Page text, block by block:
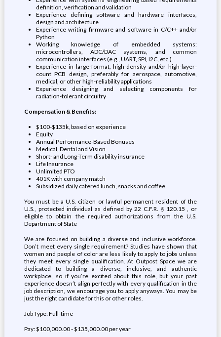
definition, verification and validation
Experience defining software and hardware interfaces,
design and architecture
Experience writing firmware and software in C/C++ and/or
Python
Working knowledge of embedded systems:
microcontrollers, ADC/DAC systems, and common
communication interfaces (e.g., UART, SPI, I2C, etc.)
Experience in large-format, high-density and/or high-layer-
count PCB design, preferably for aerospace, automotive,
medical, or other high-reliability applications
Experience designing and selecting components for
radiation-tolerant circuitry
Compensation & Benefits:
$100-$135k, based on experience
Equity
Annual Performance-Based Bonuses
Medical, Dental and Vision
Short- and Long-Term disability insurance
Life Insurance
Unlimited PTO
401K with company match
Subsidized daily catered lunch, snacks and coffee
You must be a U.S. citizen or lawful permanent resident of the
U.S., protected individual as defined by 22 C.F.R. § 120.15 , or
eligible to obtain the required authorizations from the U.S.
Department of State
We are focused on building a diverse and inclusive workforce.
Don’t meet every single requirement? Studies have shown that
women and people of color are less likely to apply to jobs unless
they meet every single qualification. At Outpost Space we are
dedicated to building a diverse, inclusive, and authentic
workplace, so if you’re excited about this role, but your past
experience doesn’t align perfectly with every qualification in the
job description, we encourage you to apply anyways. You may be
just the right candidate for this or other roles.
Job Type: Full-time
Pay: $100,000.00 - $135,000.00 per year